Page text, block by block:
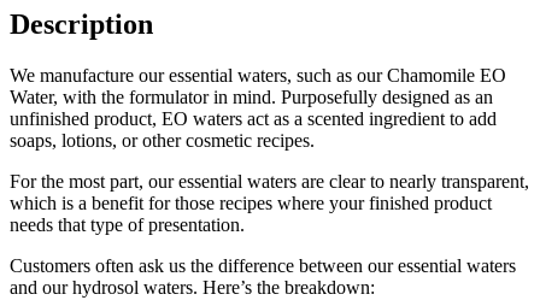
Description
We manufacture our essential waters, such as our Chamomile EO
Water, with the formulator in mind. Purposefully designed as an
unfinished product, EO waters act as a scented ingredient to add
soaps, lotions, or other cosmetic recipes.
For the most part, our essential waters are clear to nearly transparent,
which is a benefit for those recipes where your finished product
needs that type of presentation.
Customers often ask us the difference between our essential waters
and our hydrosol waters. Here’s the breakdown: